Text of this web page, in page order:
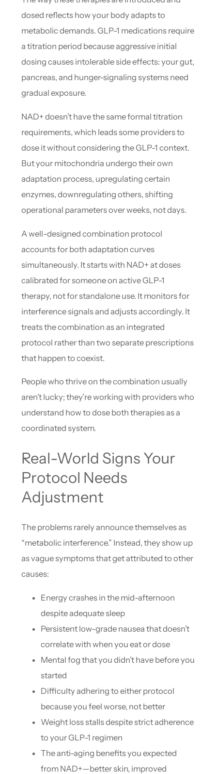
dosed reflects how your body adapts to
metabolic demands. GLP-1 medications require
a titration period because aggressive initial
dosing causes intolerable side effects: your gut,
pancreas, and hunger-signaling systems need
gradual exposure.
NAD+ doesn’t have the same formal titration
requirements, which leads some providers to
dose it without considering the GLP-1 context.
But your mitochondria undergo their own
adaptation process, upregulating certain
enzymes, downregulating others, shifting
operational parameters over weeks, not days.
A well-designed combination protocol
accounts for both adaptation curves
simultaneously. It starts with NAD+ at doses
calibrated for someone on active GLP-1
therapy, not for standalone use. It monitors for
interference signals and adjusts accordingly. It
treats the combination as an integrated
protocol rather than two separate prescriptions
that happen to coexist.
People who thrive on the combination usually
aren’t lucky; they’re working with providers who
understand how to dose both therapies as a
coordinated system.
Real-World Signs Your
Protocol Needs
Adjustment
The problems rarely announce themselves as
“metabolic interference.” Instead, they show up
as vague symptoms that get attributed to other
causes:
Energy crashes in the mid-afternoon
despite adequate sleep
Persistent low-grade nausea that doesn’t
correlate with when you eat or dose
Mental fog that you didn’t have before you
started
Difficulty adhering to either protocol
because you feel worse, not better
Weight loss stalls despite strict adherence
to your GLP-1 regimen
The anti-aging benefits you expected
from NAD+—better skin, improved